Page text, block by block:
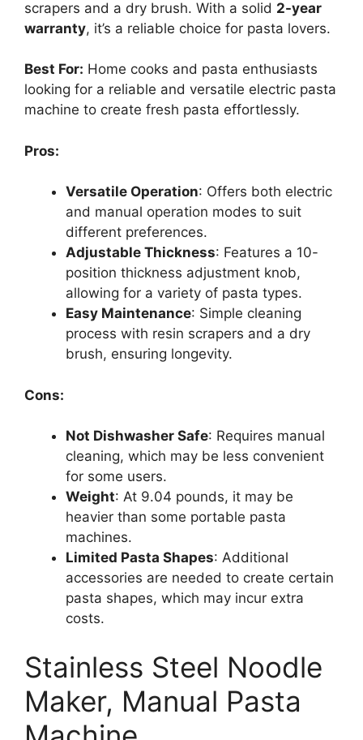
scrapers and a dry brush. With a solid 2-year
warranty, it’s a reliable choice for pasta lovers.
Best For: Home cooks and pasta enthusiasts
looking for a reliable and versatile electric pasta
machine to create fresh pasta effortlessly.
Pros:
Versatile Operation: Offers both electric
and manual operation modes to suit
different preferences.
Adjustable Thickness: Features a 10-
position thickness adjustment knob,
allowing for a variety of pasta types.
Easy Maintenance: Simple cleaning
process with resin scrapers and a dry
brush, ensuring longevity.
Cons:
Not Dishwasher Safe: Requires manual
cleaning, which may be less convenient
for some users.
Weight: At 9.04 pounds, it may be
heavier than some portable pasta
machines.
Limited Pasta Shapes: Additional
accessories are needed to create certain
pasta shapes, which may incur extra
costs.
Stainless Steel Noodle
Maker, Manual Pasta